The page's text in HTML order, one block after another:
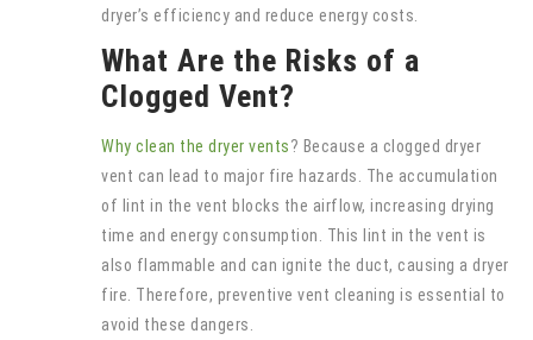
dryer’s efficiency and reduce energy costs.
What Are the Risks of a
Clogged Vent?
Why clean the dryer vents? Because a clogged dryer
vent can lead to major fire hazards. The accumulation
of lint in the vent blocks the airflow, increasing drying
time and energy consumption. This lint in the vent is
also flammable and can ignite the duct, causing a dryer
fire. Therefore, preventive vent cleaning is essential to
avoid these dangers.